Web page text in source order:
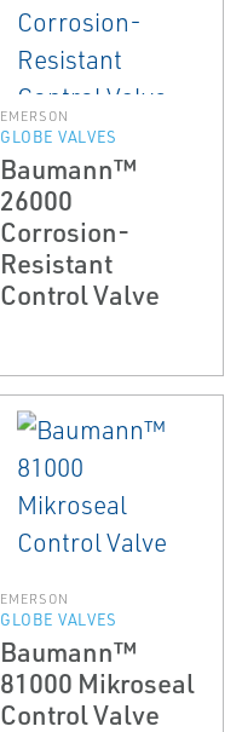
EMERSON
GLOBE VALVES
Baumann™
26000
Corrosion-
Resistant
Control Valve
EMERSON
GLOBE VALVES
Baumann™
81000 Mikroseal
Control Valve